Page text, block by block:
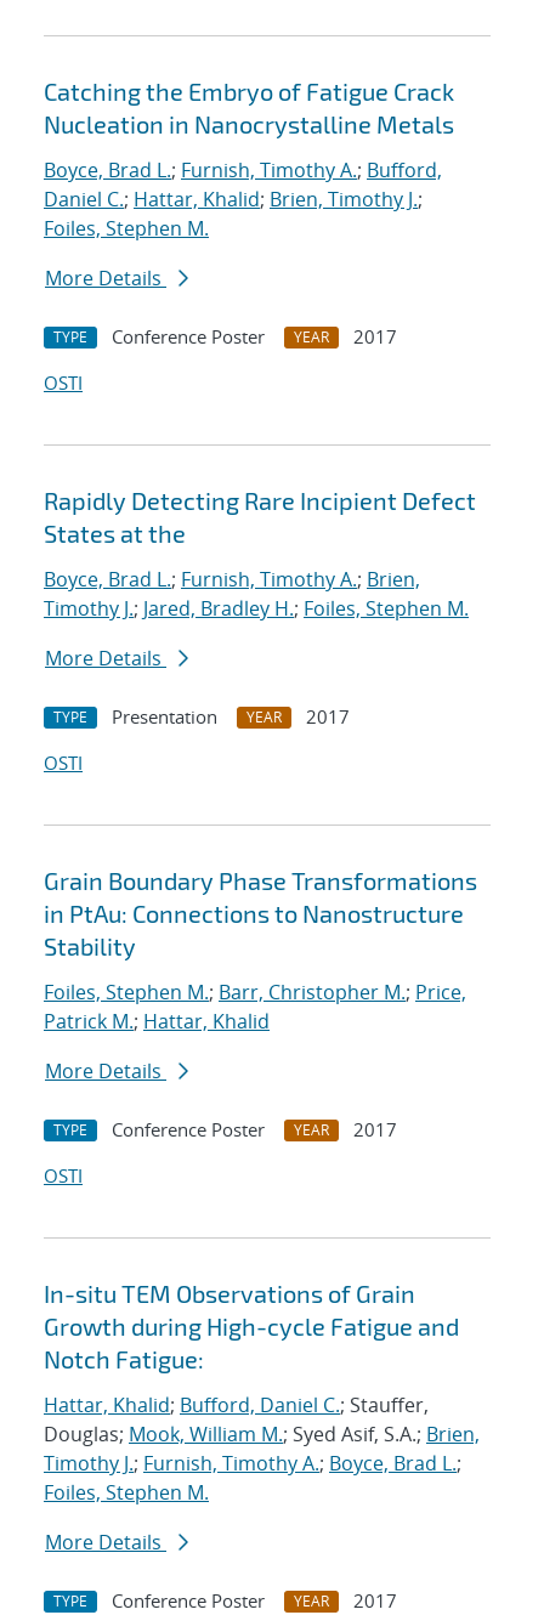
Catching the Embryo of Fatigue Crack
Nucleation in Nanocrystalline Metals
Boyce, Brad L.; Furnish, Timothy A.; Bufford,
Daniel C.; Hattar, Khalid; Brien, Timothy J.;
Foiles, Stephen M.
More Details
TYPE Conference Poster YEAR
2017
OSTI
Rapidly Detecting Rare Incipient Defect
States at the
Boyce, Brad L.; Furnish, Timothy A.; Brien,
Timothy J.; Jared, Bradley H.; Foiles, Stephen M.
More Details
TYPE Presentation YEAR
2017
OSTI
Grain Boundary Phase Transformations
in PtAu: Connections to Nanostructure
Stability
Foiles, Stephen M.; Barr, Christopher M.; Price,
Patrick M.; Hattar, Khalid
More Details
TYPE Conference Poster YEAR
2017
OSTI
In-situ TEM Observations of Grain
Growth during High-cycle Fatigue and
Notch Fatigue:
Hattar, Khalid; Bufford, Daniel C.; Stauffer,
Douglas; Mook, William M.; Syed Asif, S.A.; Brien,
Timothy J.; Furnish, Timothy A.; Boyce, Brad L.;
Foiles, Stephen M.
More Details
TYPE Conference Poster YEAR
2017